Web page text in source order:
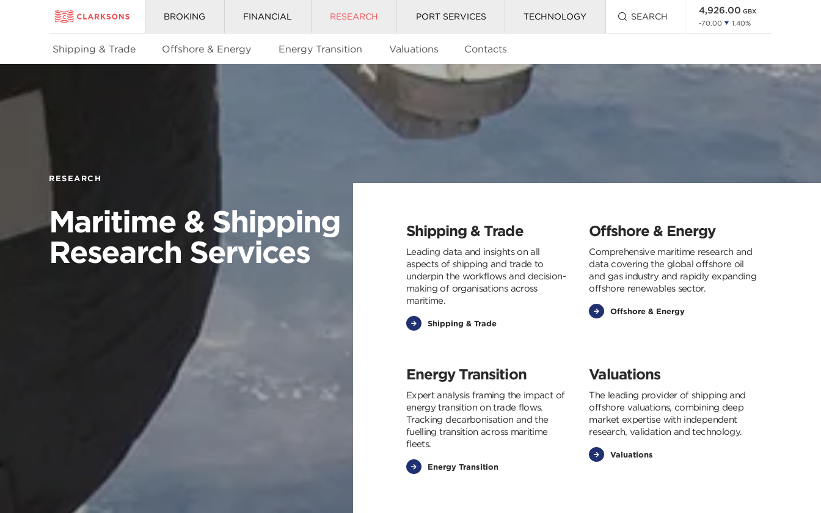
BROKING FINANCIAL RESEARCH PORT SERVICES TECHNOLOGY
Shipping & Trade Offshore & Energy Energy Transition Valuations Contacts
SEARCH
Press
this
open
RESEARCH
Maritime & Shipping
Research Services
Shipping & Trade
Leading data and insights on all
aspects of shipping and trade to
underpin the workflows and decision-
making of organisations across
maritime.
Shipping & Trade
Offshore & Energy
Comprehensive maritime research and
data covering the global offshore oil
and gas industry and rapidly expanding
offshore renewables sector.
Offshore & Energy
Energy Transition
Expert analysis framing the impact of
energy transition on trade flows.
Tracking decarbonisation and the
fuelling transition across maritime
fleets.
Energy Transition
Valuations
The leading provider of shipping and
offshore valuations, combining deep
market expertise with independent
research, validation and technology.
Valuations